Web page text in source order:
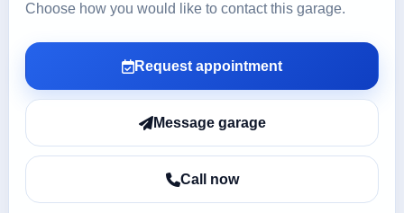
Choose how you would like to contact this garage.
Request appointment
Message garage
Call now